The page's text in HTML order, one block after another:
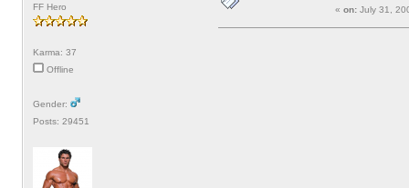
FF Hero
Karma: 37
Offline
Gender:
Posts: 29451
«on: July 31,